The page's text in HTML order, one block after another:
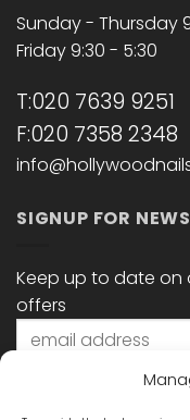
Sunday - Thursday
Friday 9:30 - 5:30
T:020 7639 9251
F:020 7358 2348
SIGNUP FOR
Keep up to date
offers